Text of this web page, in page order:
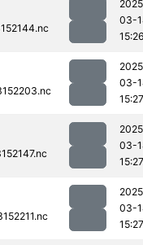
03-
03-
15:27
03-
15:27
03-
15:27